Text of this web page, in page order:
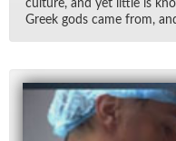
cul­ture, and yet lit­tle is
Greek gods came from,